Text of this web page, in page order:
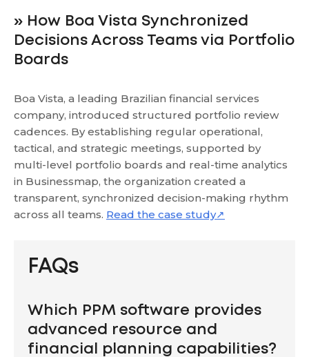
» How Boa Vista Synchronized
Decisions Across Teams via Portfolio
Boards
Boa Vista, a leading Brazilian financial services
company, introduced structured portfolio review
cadences. By establishing regular operational,
tactical, and strategic meetings, supported by
multi-level portfolio boards and real-time analytics
in Businessmap, the organization created a
transparent, synchronized decision-making rhythm
across all teams. Read the case study↗
FAQs
Which PPM software provides
advanced resource and
financial planning capabilities?